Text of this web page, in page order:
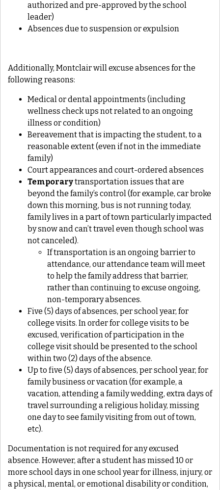
authorized and pre-approved by the school
leader)
Absences due to suspension or expulsion
Additionally, Montclair will excuse absences for the
following reasons:
Medical or dental appointments (including
wellness check ups not related to an ongoing
illness or condition)
Bereavement that is impacting the student, to a
reasonable extent (even if not in the immediate
family)
Court appearances and court-ordered absences
Temporarytransportation issues that are
beyond the family’s control (for example, car broke
down this morning, bus is not running today,
family lives in a part of town particularly impacted
by snow and can’t travel even though school was
not canceled).
If transportation is an ongoing barrier to
attendance, our attendance team will meet
to help the family address that barrier,
rather than continuing to excuse ongoing,
non-temporary absences.
Five (5) days of absences, per school year, for
college visits. In order for college visits to be
excused, verification of participation in the
college visit should be presented to the school
within two (2) days of the absence.
Up to five (5) days of absences, per school year, for
family business or vacation (for example, a
vacation, attending a family wedding, extra days of
travel surrounding a religious holiday, missing
one day to see family visiting from out of town,
etc).
Documentation is not required for any excused
absence. However, after a student has missed 10 or
more school days in one school year for illness, injury, or
a physical, mental, or emotional disability or condition,